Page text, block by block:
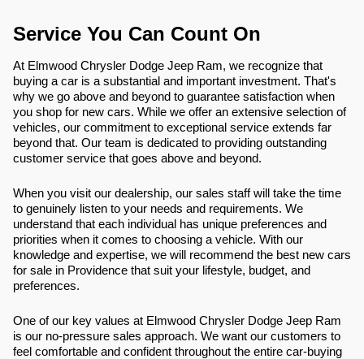
Service You Can Count On
At Elmwood Chrysler Dodge Jeep Ram, we recognize that
buying a car is a substantial and important investment. That's
why we go above and beyond to guarantee satisfaction when
you shop for new cars. While we offer an extensive selection of
vehicles, our commitment to exceptional service extends far
beyond that. Our team is dedicated to providing outstanding
customer service that goes above and beyond.
When you visit our dealership, our sales staff will take the time
to genuinely listen to your needs and requirements. We
understand that each individual has unique preferences and
priorities when it comes to choosing a vehicle. With our
knowledge and expertise, we will recommend the best new cars
for sale in Providence that suit your lifestyle, budget, and
preferences.
One of our key values at Elmwood Chrysler Dodge Jeep Ram
is our no-pressure sales approach. We want our customers to
feel comfortable and confident throughout the entire car-buying